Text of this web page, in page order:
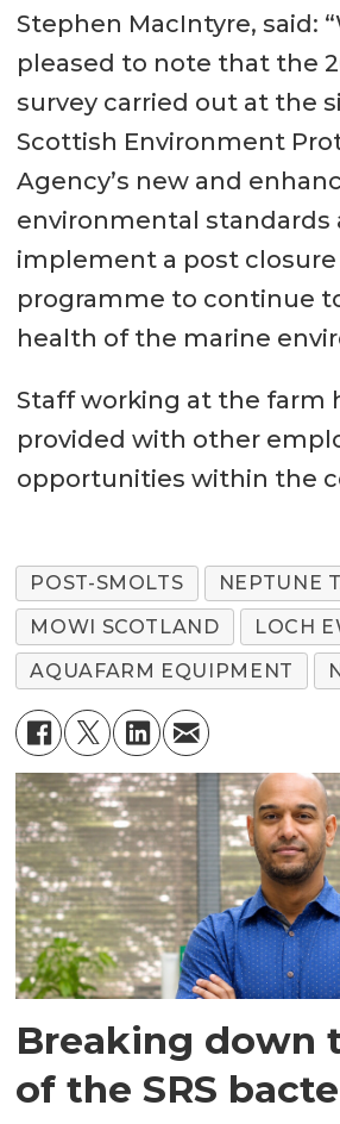
Stephen MacIntyre, said:
pleased to note that the
survey carried out at the
Scottish Environment
Agency’s new and
environmental standards
implement a post
programme to continue
health of the marine
Staff working at the farm
provided with other
opportunities within the
POST-SMOLTS
NEPTUNE
MOWI SCOTLAND
LOCH
AQUAFARM EQUIPMENT
Breaking down
of the SRS